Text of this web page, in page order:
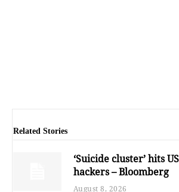
Related Stories
‘Suicide cluster’ hits
hackers – Bloomberg
August 8, 2026